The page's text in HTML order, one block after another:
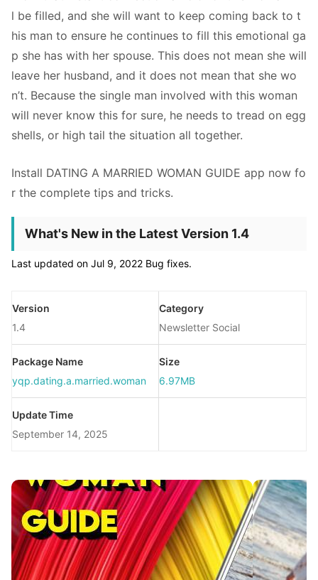
l be filled, and she will want to keep coming back to t
his man to ensure he continues to fill this emotional ga
p she has with her spouse. This does not mean she will
leave her husband, and it does not mean that she wo
n’t. Because the single man involved with this woman
will never know this for sure, he needs to tread on egg
shells, or high tail the situation all together.
Install DATING A MARRIED WOMAN GUIDE app now fo
r the complete tips and tricks.
What's New in the Latest Version 1.4
Last updated on Jul 9, 2022 Bug fixes.
Version
1.4
Category
Newsletter Social
Package Name
yqp.dating.a.married.woman
Size
6.97MB
Update Time
September 14, 2025